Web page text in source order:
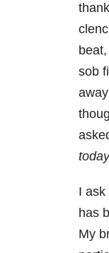
sob
I ask
has
My